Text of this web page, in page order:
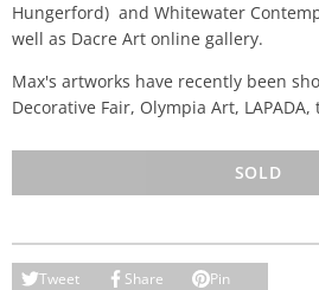
Hungerford) and Whitewater
well as Dacre Art online gallery.
Max's artworks have recently been
Decorative Fair, Olympia Art,
SOLD
Tweet Share Pin